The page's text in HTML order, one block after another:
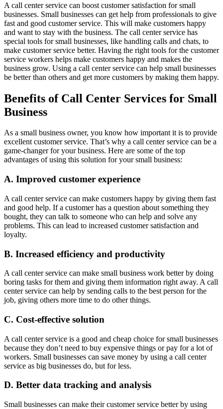
A call center service can boost customer satisfaction for small
businesses. Small businesses can get help from professionals to give
fast and good customer service. This will make customers happy
and want to stay with the business. The call center service has
special tools for small businesses, like handling calls and chats, to
make customer service better. Having the right tools for the customer
service workers helps make customers happy and makes the
business grow. Using a call center service can help small businesses
be better than others and get more customers by making them happy.
Benefits of Call Center Services for Small
Business
As a small business owner, you know how important it is to provide
excellent customer service. That’s why a call center service can be a
game-changer for your business. Here are some of the top
advantages of using this solution for your small business:
A. Improved customer experience
A call center service can make customers happy by giving them fast
and good help. If a customer has a question about something they
bought, they can talk to someone who can help and solve any
problems. This can lead to increased customer satisfaction and
loyalty.
B. Increased efficiency and productivity
A call center service can make small business work better by doing
boring tasks for them and giving them information right away. A call
center service can help by sending calls to the best person for the
job, giving others more time to do other things.
C. Cost-effective solution
A call center service is a good and cheap choice for small businesses
because they don’t need to buy expensive things or pay for a lot of
workers. Small businesses can save money by using a call center
service as big businesses do, but for less.
D. Better data tracking and analysis
Small businesses can make their customer service better by using